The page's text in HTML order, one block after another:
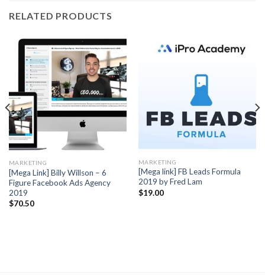
RELATED PRODUCTS
MARKETING
[Mega Link] Billy Willson – 6
Figure Facebook Ads Agency
2019
$70.50
MARKETING
[Mega link] FB Leads Formula
2019 by Fred Lam
$19.00